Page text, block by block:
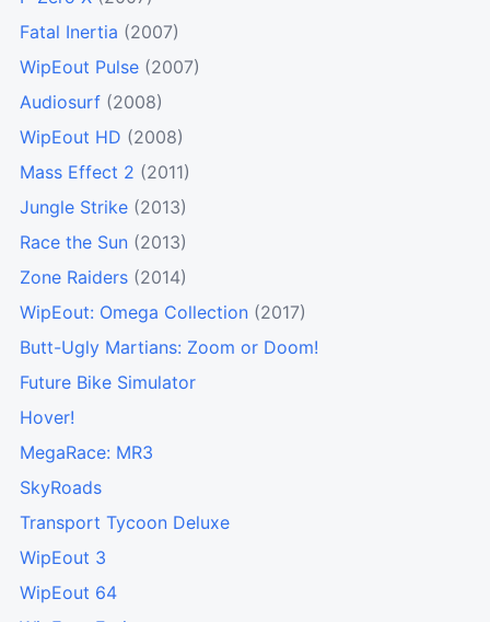
Fatal Inertia (2007)
WipEout Pulse (2007)
Audiosurf (2008)
WipEout HD (2008)
Mass Effect 2 (2011)
Jungle Strike (2013)
Race the Sun (2013)
Zone Raiders (2014)
WipEout: Omega Collection (2017)
Butt-Ugly Martians: Zoom or Doom!
Future Bike Simulator
Hover!
MegaRace: MR3
SkyRoads
Transport Tycoon Deluxe
WipEout 3
WipEout 64